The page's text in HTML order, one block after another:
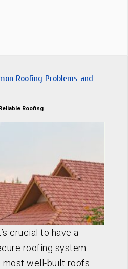
Roofing Problems and
Roofing
crucial to have a
roofing system.
most well-built roofs